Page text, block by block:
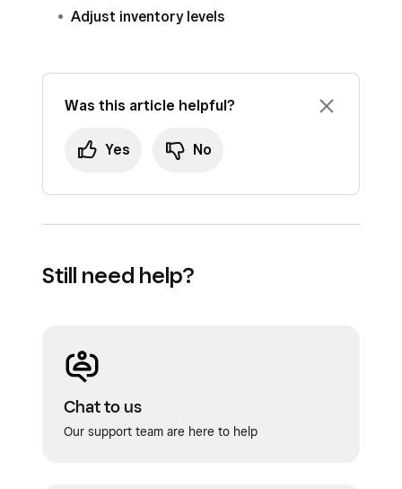
Adjust inventory levels
Was this article helpful?
Yes No
Still need help?
Chat to us
Our support team are here to help